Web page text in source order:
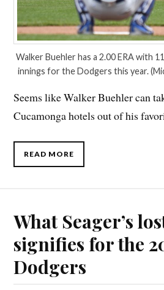
Walker Buehler has a 2.00 ERA with
innings for the Dodgers this year.
Seems like Walker Buehler can
Cucamonga hotels out of his
READ MORE
What Seager’s
signifies for the
Dodgers